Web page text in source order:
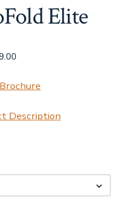
Elite
Description